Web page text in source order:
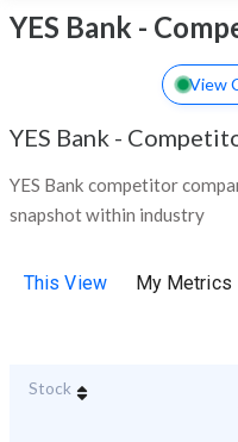
YES Bank -
View
YES Bank -
YES Bank competitor
snapshot within industry
This View My Metrics
Stock